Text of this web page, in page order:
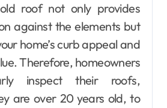
roof not only provides
against the elements but
home’s curb appeal and
Therefore, homeowners
inspect their roofs,
are over 20 years old, to